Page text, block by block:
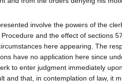
involve the powers of the
and the effect of sections
here appearing. The
have no application here since
to enter judgment immediately
and that, in contemplation of law, it